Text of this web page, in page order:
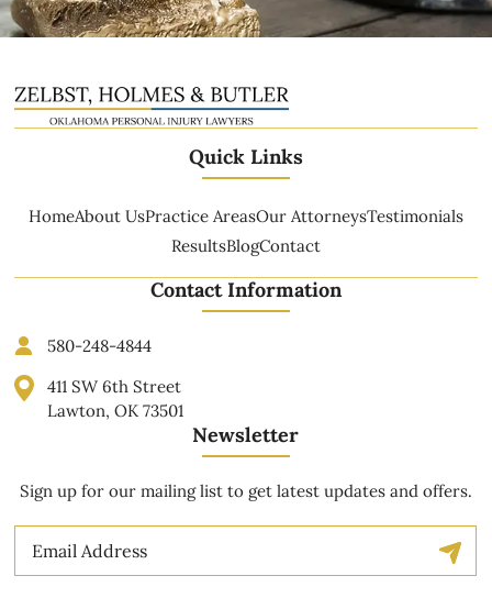
Quick Links
HomeAbout UsPractice AreasOur AttorneysTestimonials
ResultsBlogContact
Contact Information
580-248-4844
411 SW 6th Street
Lawton, OK 73501
Newsletter
Sign up for our mailing list to get latest updates and offers.
Email